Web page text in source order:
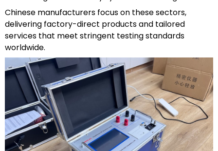
Chinese manufacturers focus on these sectors,
delivering factory-direct products and tailored
services that meet stringent testing standards
worldwide.